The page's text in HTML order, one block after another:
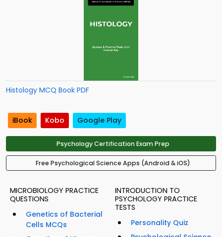
Histology MCQ Book PDF
iBook Kobo Google Play
Psychology Certification Exam Prep
Free Psychological Science Apps (Android & iOS)
MICROBIOLOGY PRACTICE
QUESTIONS
Genetics of Bacterial
Cells MCQs
INTRODUCTION TO
PSYCHOLOGY PRACTICE
TESTS
Personality Quiz